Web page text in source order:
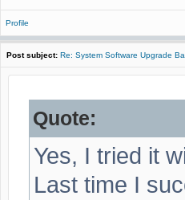
Profile
Post subject: Re: System Software Upgrade
Quote:
Yes, I tried it
Last time I